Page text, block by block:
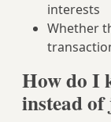
interests
Whether
How do I
instead